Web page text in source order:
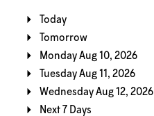
Today
Tomorrow
Monday Aug 10, 2026
Tuesday Aug 11, 2026
Wednesday Aug 12, 2026
Next 7 Days